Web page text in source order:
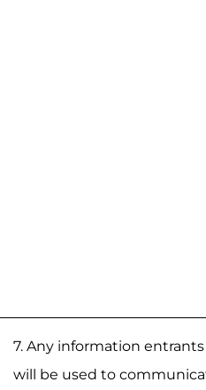
7. Any information
will be used to